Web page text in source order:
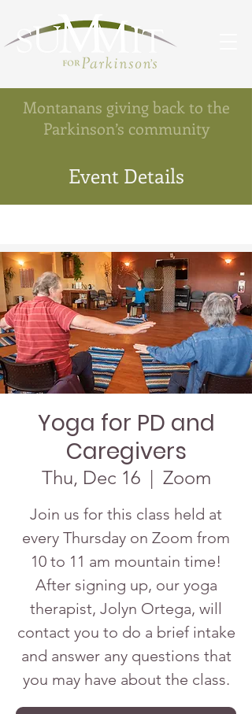
Montanans giving back to the
Parkinson’s community
Event Details
Yoga for PD and
Caregivers
Thu, Dec 16
  |
Zoom
Join us for this class held at
every Thursday on Zoom from
10 to 11 am mountain time!
After signing up, our yoga
therapist, Jolyn Ortega, will
contact you to do a brief intake
and answer any questions that
you may have about the class.